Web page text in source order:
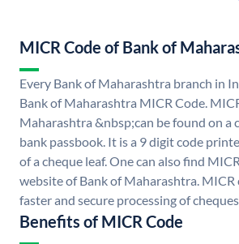
MICR Code of Bank of
Every Bank of Maharashtra branch in
Bank of Maharashtra MICR Code.
Maharashtra &nbsp;can be found on a
bank passbook. It is a 9 digit code
of a cheque leaf. One can also find
website of Bank of Maharashtra. MICR
faster and secure processing of
Benefits of MICR Code